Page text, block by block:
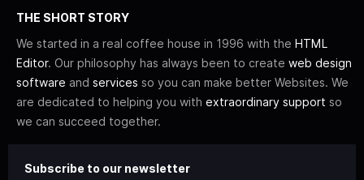
THE SHORT STORY
We started in a real coffee house in 1996 with the HTML
Editor. Our philosophy has always been to create web design
software and services so you can make better Websites. We
are dedicated to helping you with extraordinary support so
we can succeed together.
Subscribe to our newsletter